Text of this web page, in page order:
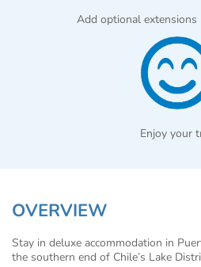
Add optional
Enjoy your
OVERVIEW
Stay in deluxe accommodation in
the southern end of Chile’s Lake